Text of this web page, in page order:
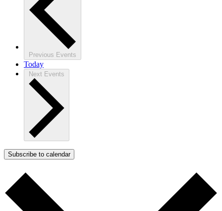
Previous Events
Today
Next Events
Subscribe to calendar